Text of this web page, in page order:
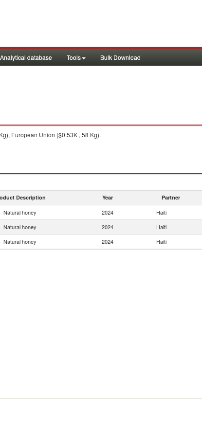
Analytical database Tools Bulk Download
European Union ($0.53K , 58 Kg).
Description Year Partner
Natural honey 2024 Haiti
Natural honey 2024 Haiti
Natural honey 2024 Haiti